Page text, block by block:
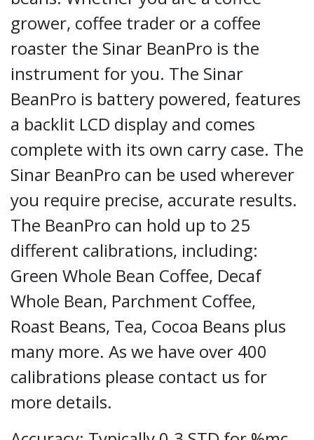
grower, coffee trader or a coffee
roaster the Sinar BeanPro is the
instrument for you. The Sinar
BeanPro is battery powered, features
a backlit LCD display and comes
complete with its own carry case. The
Sinar BeanPro can be used wherever
you require precise, accurate results.
The BeanPro can hold up to 25
different calibrations, including:
Green Whole Bean Coffee, Decaf
Whole Bean, Parchment Coffee,
Roast Beans, Tea, Cocoa Beans plus
many more. As we have over 400
calibrations please contact us for
more details.